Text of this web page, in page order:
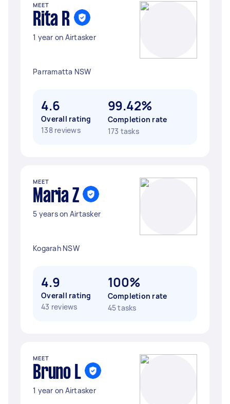
MEET
Rita R
1 year on Airtasker
Parramatta NSW
4.6
Overall rating
138 reviews
99.42%
Completion rate
173 tasks
MEET
Maria Z
5 years on Airtasker
Kogarah NSW
4.9
Overall rating
43 reviews
100%
Completion rate
45 tasks
MEET
Bruno L
1 year on Airtasker